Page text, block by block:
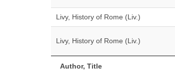
Author, Title
Livy, History of Rome (Liv.)
Livy, History of Rome (Liv.)